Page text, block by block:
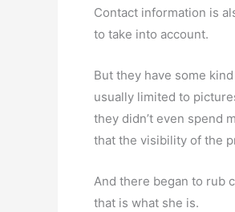
Contact information is
to take into account.
But they have some
usually limited to
they didn’t even spend
that the visibility of the
And there began to rub
that is what she is.